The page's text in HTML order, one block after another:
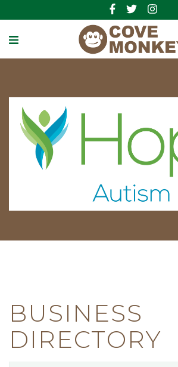
BUSINESS
DIRECTORY